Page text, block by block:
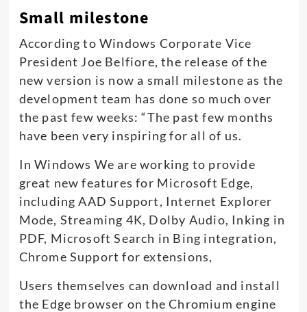
Small milestone
According to Windows Corporate Vice
President Joe Belfiore, the release of the
new version is now a small milestone as the
development team has done so much over
the past few weeks: “The past few months
have been very inspiring for all of us.
In Windows We are working to provide
great new features for Microsoft Edge,
including AAD Support, Internet Explorer
Mode, Streaming 4K, Dolby Audio, Inking in
PDF, Microsoft Search in Bing integration,
Chrome Support for extensions,
Users themselves can download and install
the Edge browser on the Chromium engine